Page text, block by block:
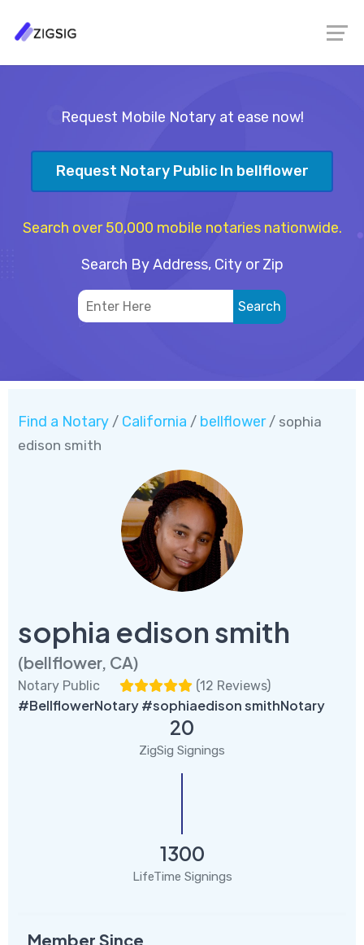
Request Mobile Notary at ease now!
Request Notary Public In bellflower
Search over 50,000 mobile notaries nationwide.
Search By Address, City or Zip
Find a Notary / California / bellflower/ sophia
edison smith
sophia edison smith
(bellflower, CA)
Notary Public (12 Reviews)
#BellflowerNotary #sophiaedison smithNotary
20
ZigSig Signings
1300
LifeTime Signings
Member Since